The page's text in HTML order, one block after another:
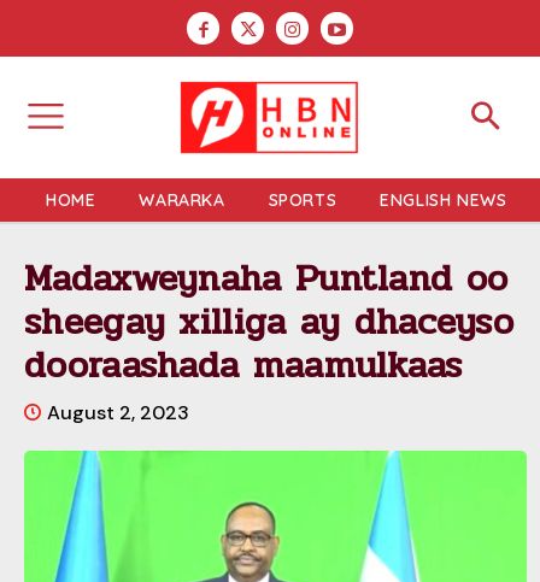
HOME WARARKA SPORTS ENGLISH NEWS
Madaxweynaha Puntland oo
sheegay xilliga ay dhaceyso
dooraashada maamulkaas
August 2, 2023